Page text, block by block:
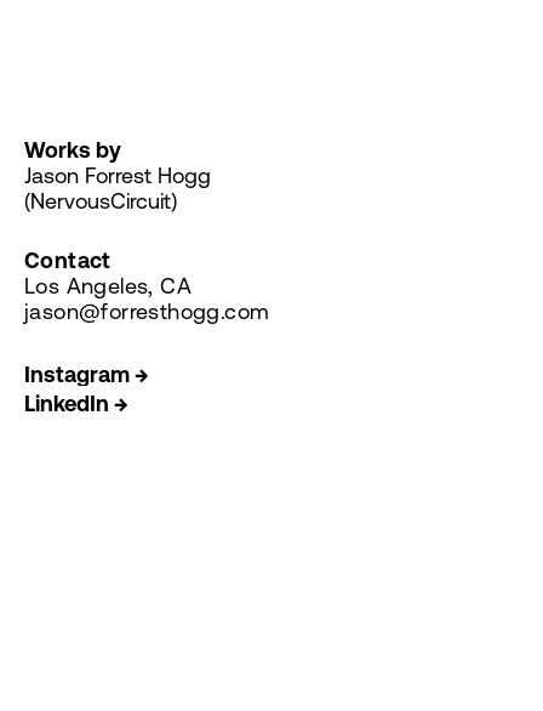
Works by
Jason Forrest Hogg
(NervousCircuit)
Contact
Los Angeles, CA
jason@forresthogg.com
Instagram →
LinkedIn →